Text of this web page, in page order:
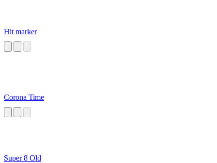
Hit marker
Corona Time
Super 8 Old